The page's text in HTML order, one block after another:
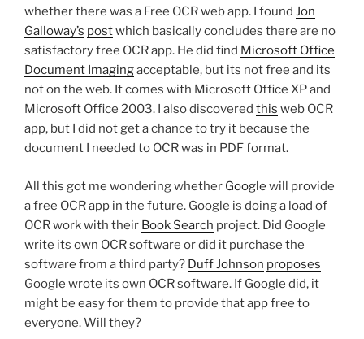
whether there was a Free OCR web app. I found Jon
Galloway’s postwhich basically concludes there are no
satisfactory free OCR app. He did find Microsoft Office
Document Imagingacceptable, but its not free and its
not on the web. It comes with Microsoft Office XP and
Microsoft Office 2003. I also discovered this web OCR
app, but I did not get a chance to try it because the
document I needed to OCR was in PDF format.
All this got me wondering whether Google will provide
a free OCR app in the future. Google is doing a load of
OCR work with their Book Search project. Did Google
write its own OCR software or did it purchase the
software from a third party? Duff Johnson proposes
Google wrote its own OCR software. If Google did, it
might be easy for them to provide that app free to
everyone. Will they?